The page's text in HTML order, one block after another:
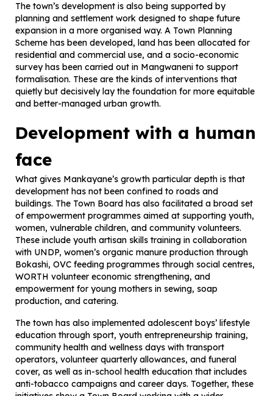
The town’s development is also being supported by
planning and settlement work designed to shape future
expansion in a more organised way. A Town Planning
Scheme has been developed, land has been allocated for
residential and commercial use, and a socio-economic
survey has been carried out in Mangwaneni to support
formalisation. These are the kinds of interventions that
quietly but decisively lay the foundation for more equitable
and better-managed urban growth.
Development with a human
face
What gives Mankayane’s growth particular depth is that
development has not been confined to roads and
buildings. The Town Board has also facilitated a broad set
of empowerment programmes aimed at supporting youth,
women, vulnerable children, and community volunteers.
These include youth artisan skills training in collaboration
with UNDP, women’s organic manure production through
Bokashi, OVC feeding programmes through social centres,
WORTH volunteer economic strengthening, and
empowerment for young mothers in sewing, soap
production, and catering.
The town has also implemented adolescent boys’ lifestyle
education through sport, youth entrepreneurship training,
community health and wellness days with transport
operators, volunteer quarterly allowances, and funeral
cover, as well as in-school health education that includes
anti-tobacco campaigns and career days. Together, these